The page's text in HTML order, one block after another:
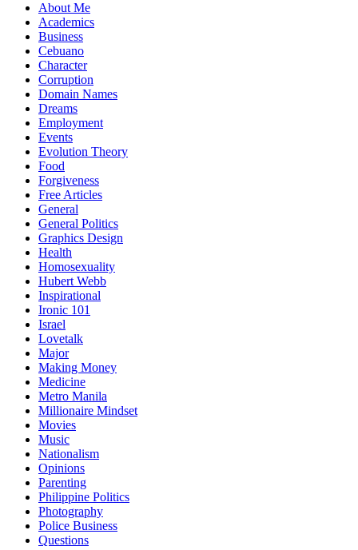
About Me
Academics
Business
Cebuano
Character
Corruption
Domain Names
Dreams
Employment
Events
Evolution Theory
Food
Forgiveness
Free Articles
General
General Politics
Graphics Design
Health
Homosexuality
Hubert Webb
Inspirational
Ironic 101
Israel
Lovetalk
Major
Making Money
Medicine
Metro Manila
Millionaire Mindset
Movies
Music
Nationalism
Opinions
Parenting
Philippine Politics
Photography
Police Business
Questions